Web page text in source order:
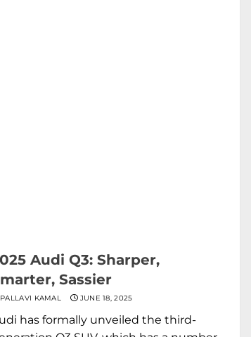
Audi Q3: Sharper,
Sassier
PALLAVI KAMAL JUNE 18, 2025
has formally unveiled the third-